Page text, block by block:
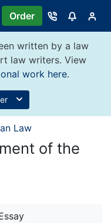
Order
written by a law
law writers. View
work here.
Law
of the